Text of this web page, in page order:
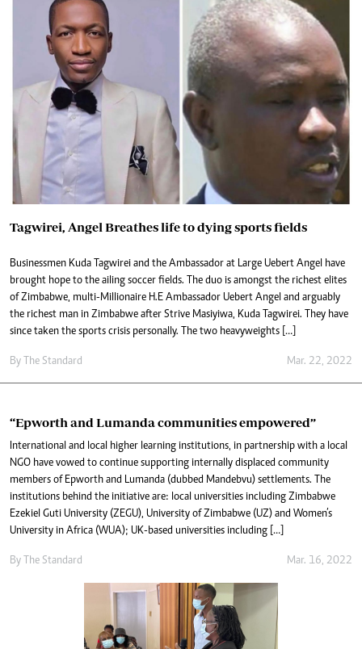
Tagwirei, Angel Breathes life to dying sports fields
Businessmen Kuda Tagwirei and the Ambassador at Large Uebert Angel have
brought hope to the ailing soccer fields. The duo is amongst the richest elites
of Zimbabwe, multi-Millionaire H.E Ambassador Uebert Angel and arguably
the richest man in Zimbabwe after Strive Masiyiwa, Kuda Tagwirei. They have
since taken the sports crisis personally. The two heavyweights […]
By The Standard Mar. 22, 2022
“Epworth and Lumanda communities empowered”
International and local higher learning institutions, in partnership with a local
NGO have vowed to continue supporting internally displaced community
members of Epworth and Lumanda (dubbed Mandebvu) settlements. The
institutions behind the initiative are: local universities including Zimbabwe
Ezekiel Guti University (ZEGU), University of Zimbabwe (UZ) and Women’s
University in Africa (WUA); UK-based universities including […]
By The Standard Mar. 16, 2022